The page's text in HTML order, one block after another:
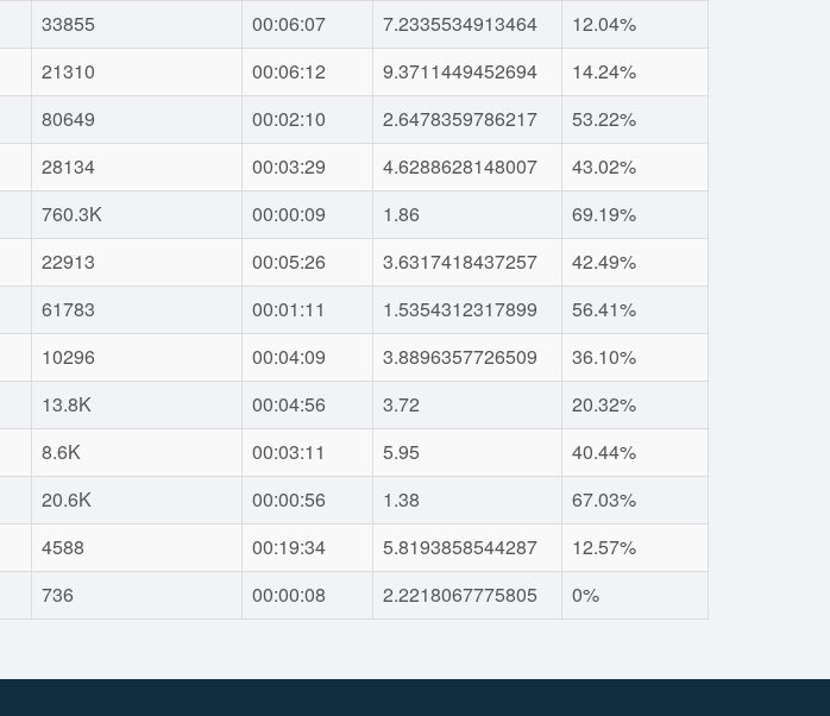
33855 00:06:07 7.2335534913464
12.04%
21310 00:06:12 9.3711449452694
14.24%
80649 00:02:10 2.6478359786217
53.22%
28134 00:03:29 4.6288628148007
43.02%
760.3K 00:00:09 1.86
69.19%
22913 00:05:26 3.6317418437257
42.49%
61783 00:01:11 1.5354312317899
56.41%
10296 00:04:09 3.8896357726509
36.10%
13.8K 00:04:56 3.72
20.32%
8.6K 00:03:11 5.95
40.44%
20.6K 00:00:56 1.38
67.03%
4588 00:19:34 5.8193858544287
12.57%
736 00:00:08 2.2218067775805 0%